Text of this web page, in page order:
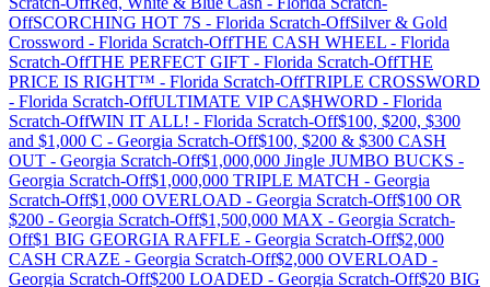
OffSCORCHING HOT 7S - Florida Scratch-OffSilver & Gold
Crossword - Florida Scratch-OffTHE CASH WHEEL - Florida
Scratch-OffTHE PERFECT GIFT - Florida Scratch-OffTHE
PRICE IS RIGHT™ - Florida Scratch-OffTRIPLE CROSSWORD
- Florida Scratch-OffULTIMATE VIP CA$HWORD - Florida
Scratch-OffWIN IT ALL! - Florida Scratch-Off$100, $200, $300
and $1,000 C - Georgia Scratch-Off$100, $200 & $300 CASH
OUT - Georgia Scratch-Off$1,000,000 Jingle JUMBO BUCKS -
Georgia Scratch-Off$1,000,000 TRIPLE MATCH - Georgia
Scratch-Off$1,000 OVERLOAD - Georgia Scratch-Off$100 OR
$200 - Georgia Scratch-Off$1,500,000 MAX - Georgia Scratch-
Off$1 BIG GEORGIA RAFFLE - Georgia Scratch-Off$2,000
CASH CRAZE - Georgia Scratch-Off$2,000 OVERLOAD -
Georgia Scratch-Off$200 LOADED - Georgia Scratch-Off$20 BIG